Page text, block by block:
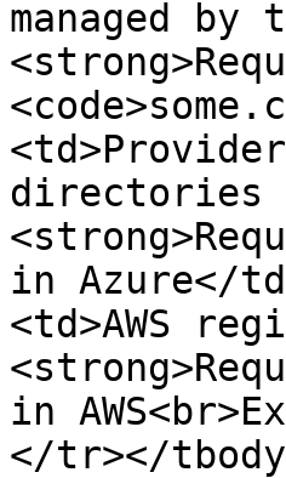
managed
directories
in Azure</
<td>AWS
in
</tr></